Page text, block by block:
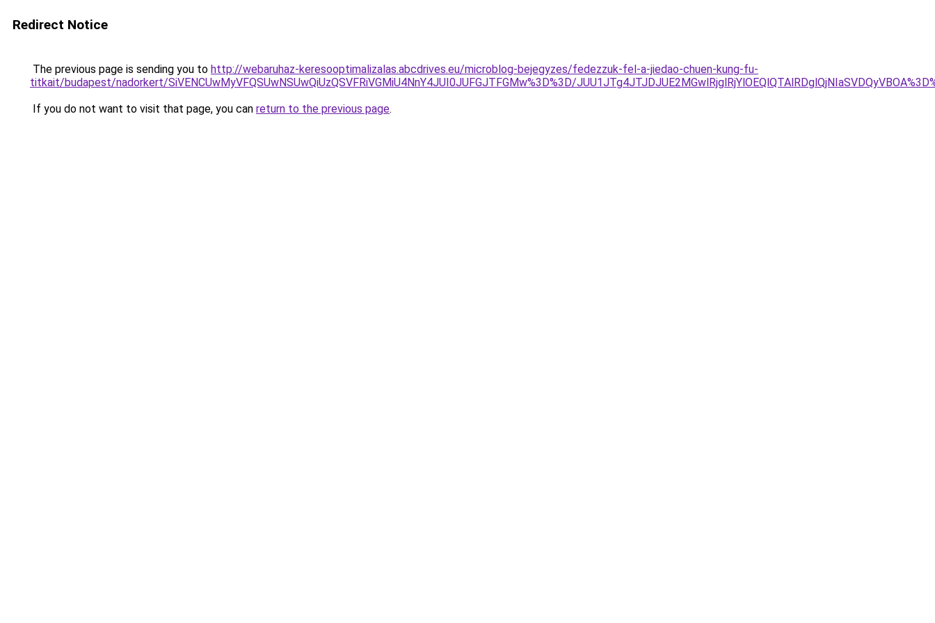
Redirect Notice
The previous page is sending you to http://webaruhaz-keresooptimalizalas.abcdrives.eu/microblog-bejegyzes/fedezzuk-fel-a-jiedao-chuen-kung-fu-
titkait/budapest/nadorkert/SiVENCUwMyVFQSUwNSUwQiUzQSVFRiVGMiU4NnY4JUI0JUFGJTFGMw%3D%3D/
If you do not want to visit that page, you can return to the previous page.